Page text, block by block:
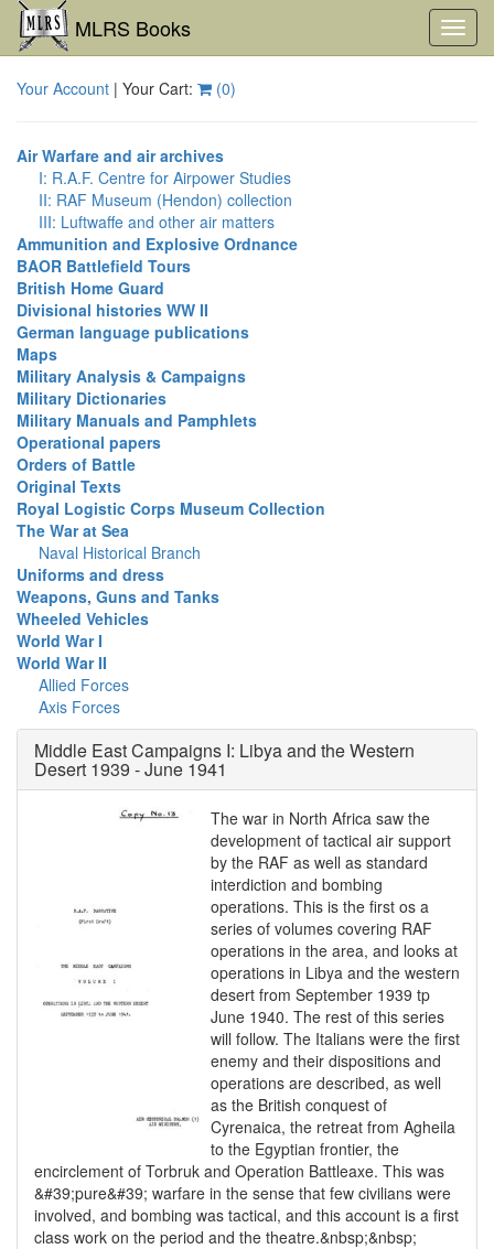
MLRS Books
Your Account | Your Cart: (0)
Air Warfare and air archives
I: R.A.F. Centre for Airpower Studies
II: RAF Museum (Hendon) collection
III: Luftwaffe and other air matters
Ammunition and Explosive Ordnance
BAOR Battlefield Tours
British Home Guard
Divisional histories WW II
German language publications
Maps
Military Analysis & Campaigns
Military Dictionaries
Military Manuals and Pamphlets
Operational papers
Orders of Battle
Original Texts
Royal Logistic Corps Museum Collection
The War at Sea
Naval Historical Branch
Uniforms and dress
Weapons, Guns and Tanks
Wheeled Vehicles
World War I
World War II
Allied Forces
Axis Forces
Middle East Campaigns I: Libya and the Western
Desert 1939 - June 1941
The war in North Africa saw the
development of tactical air support
by the RAF as well as standard
interdiction and bombing
operations. This is the first os a
series of volumes covering RAF
operations in the area, and looks at
operations in Libya and the western
desert from September 1939 tp
June 1940. The rest of this series
will follow. The Italians were the first
enemy and their dispositions and
operations are described, as well
as the British conquest of
Cyrenaica, the retreat from Agheila
to the Egyptian frontier, the
encirclement of Torbruk and Operation Battleaxe. This was
&#39;pure&#39; warfare in the sense that few civilians were
involved, and bombing was tactical, and this account is a first
class work on the period and the theatre.&nbsp;&nbsp;